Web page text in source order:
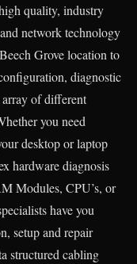
quality, industry
network technology
Grove location to
diagnostic
of different
you need
desktop or laptop
hardware diagnosis
Modules, CPU’s, or
have you
setup and repair
structured cabling